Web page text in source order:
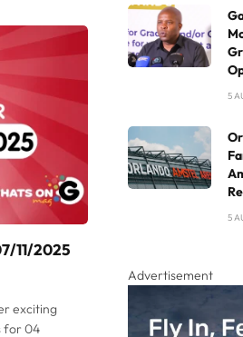
11/2025
exciting
for 04
5
5
Advertisement